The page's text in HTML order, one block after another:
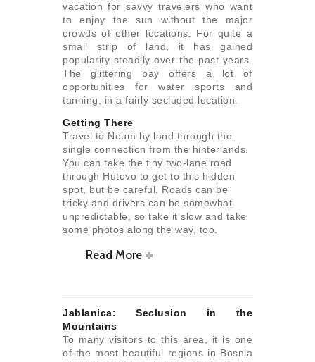
vacation for savvy travelers who want
to enjoy the sun without the major
crowds of other locations. For quite a
small strip of land, it has gained
popularity steadily over the past years.
The glittering bay offers a lot of
opportunities for water sports and
tanning, in a fairly secluded location.
Getting There
Travel to Neum by land through the
single connection from the hinterlands.
You can take the tiny two-lane road
through Hutovo to get to this hidden
spot, but be careful. Roads can be
tricky and drivers can be somewhat
unpredictable, so take it slow and take
some photos along the way, too.
Read More
Jablanica: Seclusion in the
Mountains
To many visitors to this area, it is one
of the most beautiful regions in Bosnia